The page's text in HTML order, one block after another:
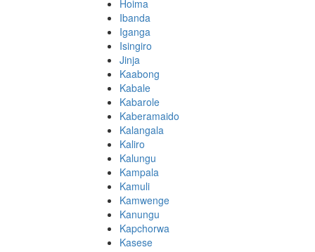
Hoima
Ibanda
Iganga
Isingiro
Jinja
Kaabong
Kabale
Kabarole
Kaberamaido
Kalangala
Kaliro
Kalungu
Kampala
Kamuli
Kamwenge
Kanungu
Kapchorwa
Kasese